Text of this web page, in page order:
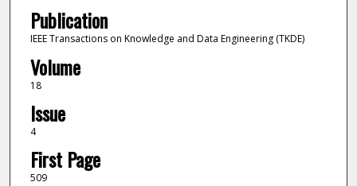
Publication
IEEE Transactions on Knowledge and Data Engineering (TKDE)
Volume
18
Issue
4
First Page
509